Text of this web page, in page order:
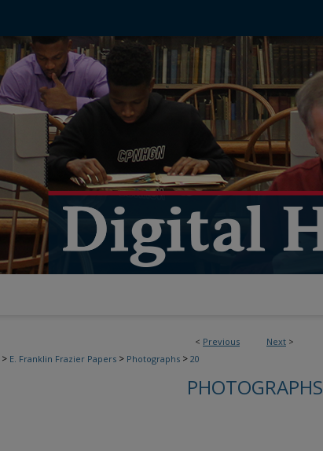
< Previous Next >
> E. Franklin Frazier Papers > Photographs > 20
PHOTOGRAPHS